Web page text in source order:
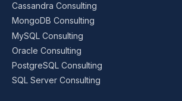
Cassandra Consulting
MongoDB Consulting
MySQL Consulting
Oracle Consulting
PostgreSQL Consulting
SQL Server Consulting